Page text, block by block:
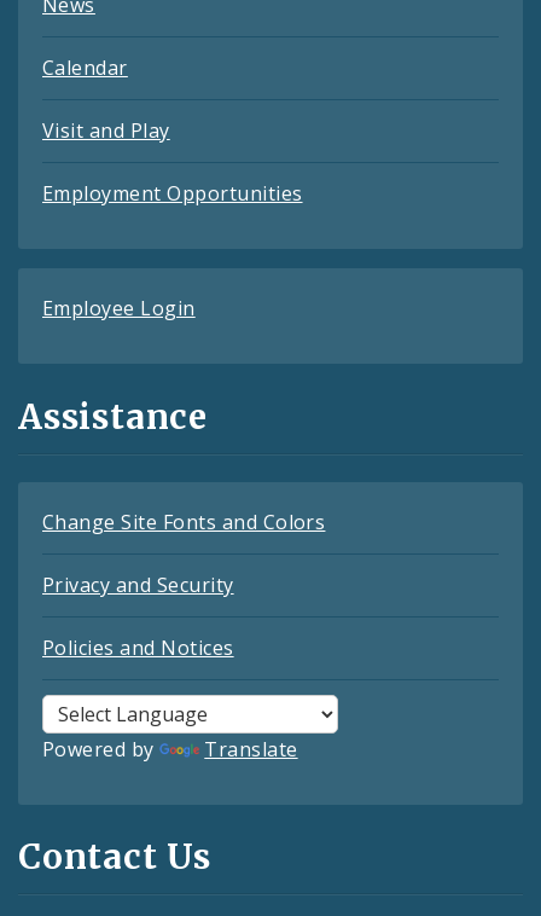
Calendar
Visit and Play
Employment Opportunities
Employee Login
Assistance
Change Site Fonts and Colors
Privacy and Security
Policies and Notices
Powered by Translate
Contact Us